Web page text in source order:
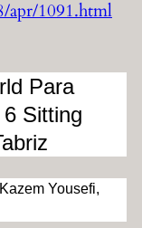
apr/1091.html
Para
Sitting
Yousefi,